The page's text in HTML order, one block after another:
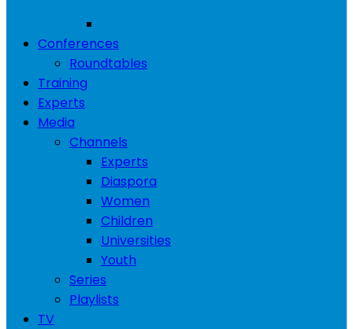
Conferences
Roundtables
Training
Experts
Media
Channels
Experts
Diaspora
Women
Children
Universities
Youth
Series
Playlists
TV